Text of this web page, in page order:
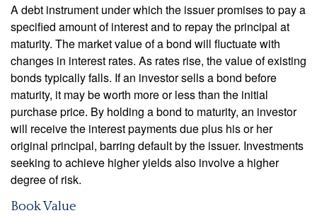
A debt instrument under which the issuer promises to pay a
specified amount of interest and to repay the principal at
maturity. The market value of a bond will fluctuate with
changes in interest rates. As rates rise, the value of existing
bonds typically falls. If an investor sells a bond before
maturity, it may be worth more or less than the initial
purchase price. By holding a bond to maturity, an investor
will receive the interest payments due plus his or her
original principal, barring default by the issuer. Investments
seeking to achieve higher yields also involve a higher
degree of risk.
Book Value